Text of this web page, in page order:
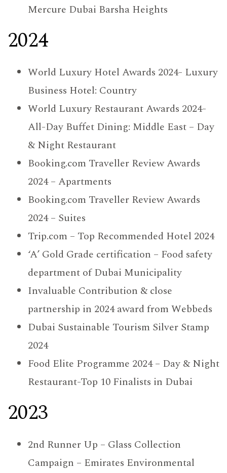
Mercure Dubai Barsha Heights
2024
World Luxury Hotel Awards 2024- Luxury
Business Hotel: Country
World Luxury Restaurant Awards 2024-
All-Day Buffet Dining: Middle East – Day
& Night Restaurant
Booking.com Traveller Review Awards
2024 – Apartments
Booking.com Traveller Review Awards
2024 – Suites
Trip.com – Top Recommended Hotel 2024
‘A’ Gold Grade certification – Food safety
department of Dubai Municipality
Invaluable Contribution & close
partnership in 2024 award from Webbeds
Dubai Sustainable Tourism Silver Stamp
2024
Food Elite Programme 2024 – Day & Night
Restaurant-Top 10 Finalists in Dubai
2023
2nd Runner Up – Glass Collection
Campaign – Emirates Environmental